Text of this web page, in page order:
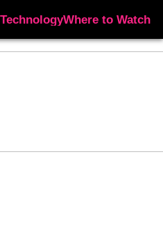
TechnologyWhere to Watch